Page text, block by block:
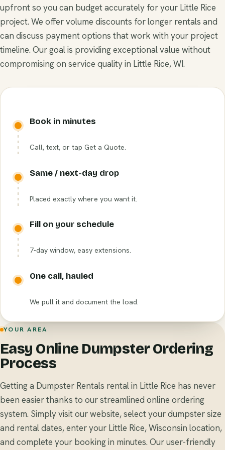
upfront so you can budget accurately for your Little Rice
project. We offer volume discounts for longer rentals and
can discuss payment options that work with your project
timeline. Our goal is providing exceptional value without
compromising on service quality in Little Rice, WI.
Book in minutes
Call, text, or tap Get a Quote.
Same / next-day drop
Placed exactly where you want it.
Fill on your schedule
7-day window, easy extensions.
One call, hauled
We pull it and document the load.
YOUR AREA
Easy Online Dumpster Ordering
Process
Getting a Dumpster Rentals rental in Little Rice has never
been easier thanks to our streamlined online ordering
system. Simply visit our website, select your dumpster size
and rental dates, enter your Little Rice, Wisconsin location,
and complete your booking in minutes. Our user-friendly